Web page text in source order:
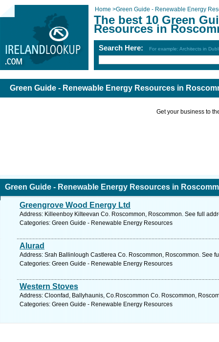
Home >Green Guide - Renewable Energy
The best 10 Green
Resources in
Search Here: For example: Architects in
Green Guide - Renewable Energy Resources in
Get your business to
Green Guide - Renewable Energy Resources in
Greengrove Wood Energy Ltd
Address: Killeenboy Kilteevan Co. Roscommon, Roscommon. See full
Categories: Green Guide - Renewable Energy Resources
Alurad
Address: Srah Ballinlough Castlerea Co. Roscommon, Roscommon. See
Categories: Green Guide - Renewable Energy Resources
Western Stoves
Address: Cloonfad, Ballyhaunis, Co.Roscommon Co. Roscommon,
Categories: Green Guide - Renewable Energy Resources